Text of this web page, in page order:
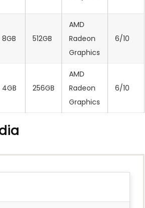
8GB 512GB
AMD
Radeon
Graphics
6/10
4GB 256GB
‎AMD
Radeon
Graphics
6/10